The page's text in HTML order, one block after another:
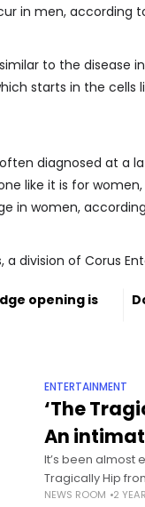
in men, according
to the disease
starts in the cells
diagnosed at a
like it is for
in women,
a division of Corus
opening is
ENTERTAINMENT
‘The
An
It’s been almost
Tragically Hip
the band played
NEWS ROOM 2